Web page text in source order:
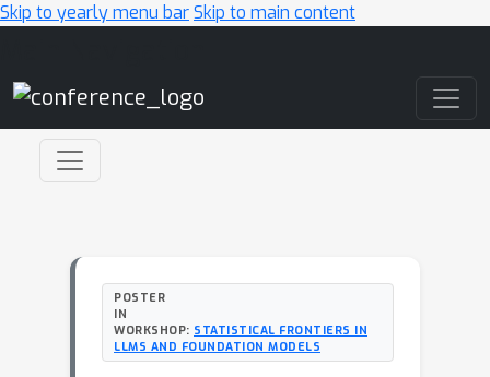
Skip to yearly menu barSkip to main content
POSTER
IN
WORKSHOP: STATISTICAL FRONTIERS IN
LLMS AND FOUNDATION MODELS